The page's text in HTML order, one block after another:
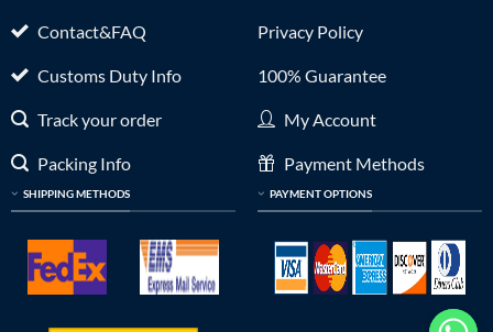
Contact&FAQ
Customs Duty Info
Track your order
Packing Info
SHIPPING METHODS
Privacy Policy
100% Guarantee
My Account
Payment Methods
PAYMENT OPTIONS